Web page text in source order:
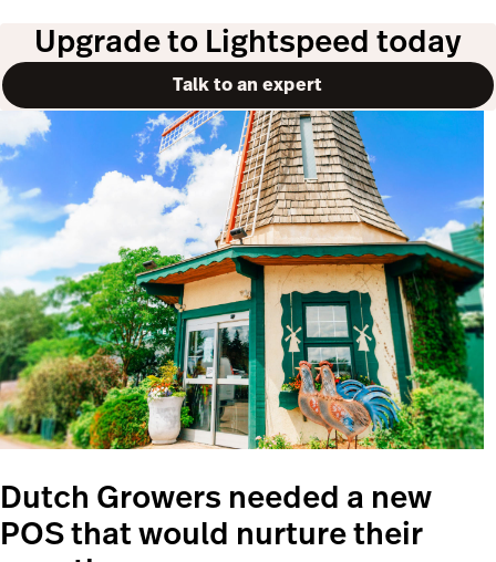
Upgrade to Lightspeed today
Talk to an expert
Dutch Growers needed a new
POS that would nurture their